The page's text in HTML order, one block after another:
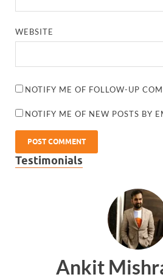
WEBSITE
NOTIFY ME OF FOLLOW-UP
NOTIFY ME OF NEW POSTS BY
Testimonials
Ankit